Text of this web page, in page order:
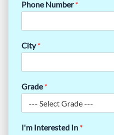
Phone Number*
City*
Grade*
I'm Interested In *